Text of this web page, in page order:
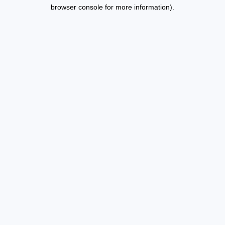
browser console for more information).